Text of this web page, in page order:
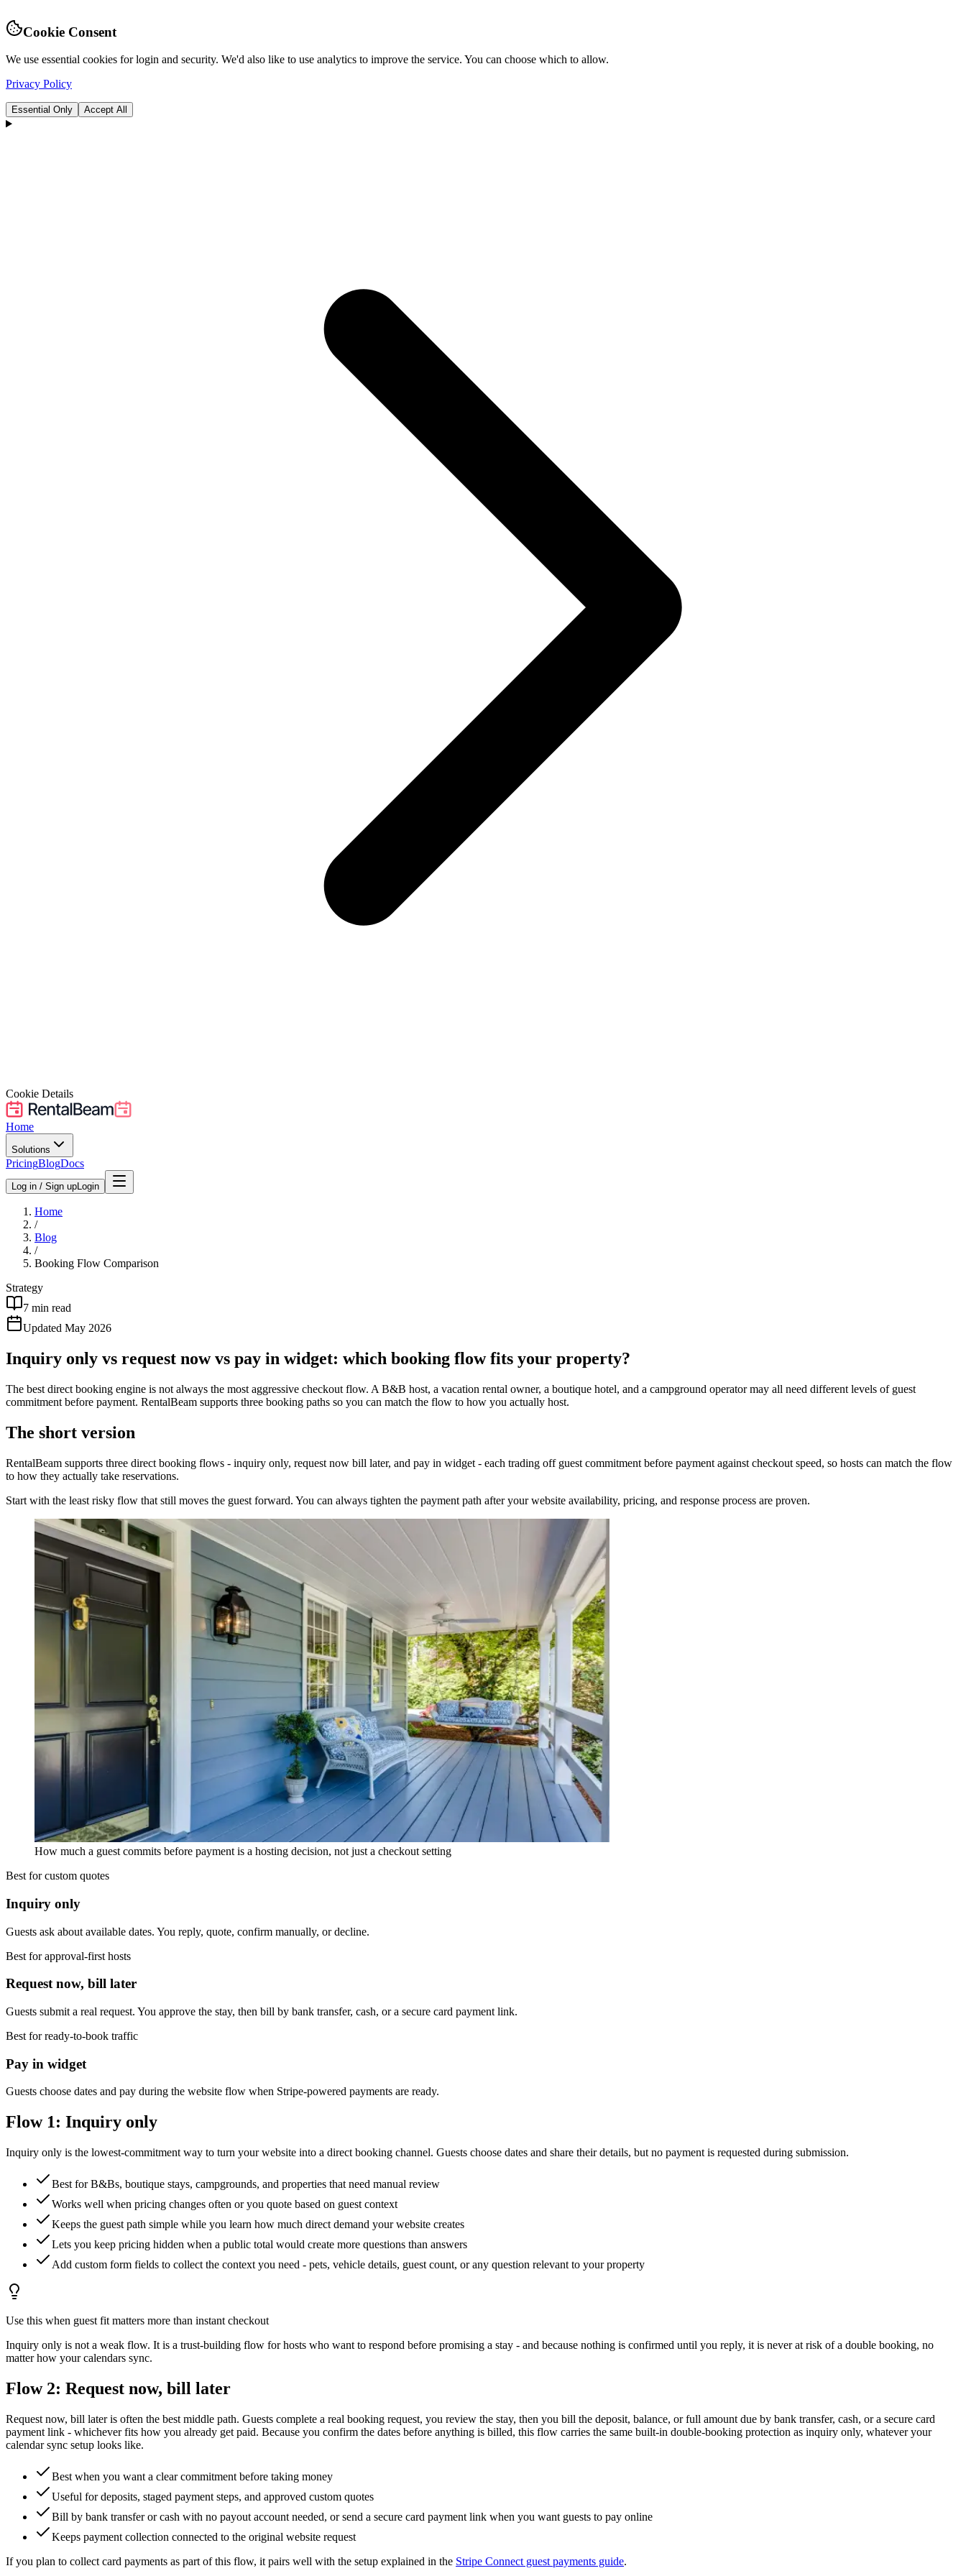
Cookie Consent
We use essential cookies for login and security. We'd also like to use analytics to improve the service. You can choose which to allow.
Privacy Policy
Essential Only Accept All
Cookie Details
Home
Solutions
PricingBlogDocs
Log in / Sign upLogin
Home
/
Blog
/
Booking Flow Comparison
Strategy
7 min read
Updated May 2026
Inquiry only vs request now vs pay in widget: which booking flow fits your property?
The best direct booking engine is not always the most aggressive checkout flow. A B&B host, a vacation rental owner, a boutique hotel, and a campground operator may all need different levels of guest
commitment before payment. RentalBeam supports three booking paths so you can match the flow to how you actually host.
The short version
RentalBeam supports three direct booking flows - inquiry only, request now bill later, and pay in widget - each trading off guest commitment before payment against checkout speed, so hosts can match the flow
to how they actually take reservations.
Start with the least risky flow that still moves the guest forward. You can always tighten the payment path after your website availability, pricing, and response process are proven.
How much a guest commits before payment is a hosting decision, not just a checkout setting
Best for custom quotes
Inquiry only
Guests ask about available dates. You reply, quote, confirm manually, or decline.
Best for approval-first hosts
Request now, bill later
Guests submit a real request. You approve the stay, then bill by bank transfer, cash, or a secure card payment link.
Best for ready-to-book traffic
Pay in widget
Guests choose dates and pay during the website flow when Stripe-powered payments are ready.
Flow 1: Inquiry only
Inquiry only is the lowest-commitment way to turn your website into a direct booking channel. Guests choose dates and share their details, but no payment is requested during submission.
Best for B&Bs, boutique stays, campgrounds, and properties that need manual review
Works well when pricing changes often or you quote based on guest context
Keeps the guest path simple while you learn how much direct demand your website creates
Lets you keep pricing hidden when a public total would create more questions than answers
Add custom form fields to collect the context you need - pets, vehicle details, guest count, or any question relevant to your property
Use this when guest fit matters more than instant checkout
Inquiry only is not a weak flow. It is a trust-building flow for hosts who want to respond before promising a stay - and because nothing is confirmed until you reply, it is never at risk of a double booking, no
matter how your calendars sync.
Flow 2: Request now, bill later
Request now, bill later is often the best middle path. Guests complete a real booking request, you review the stay, then you bill the deposit, balance, or full amount due by bank transfer, cash, or a secure card
payment link - whichever fits how you already get paid. Because you confirm the dates before anything is billed, this flow carries the same built-in double-booking protection as inquiry only, whatever your
calendar sync setup looks like.
Best when you want a clear commitment before taking money
Useful for deposits, staged payment steps, and approved custom quotes
Bill by bank transfer or cash with no payout account needed, or send a secure card payment link when you want guests to pay online
Keeps payment collection connected to the original website request
If you plan to collect card payments as part of this flow, it pairs well with the setup explained in the Stripe Connect guest payments guide.